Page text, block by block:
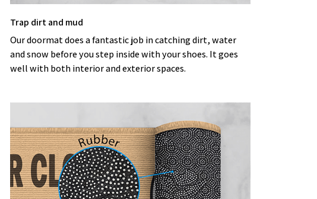
Trap dirt and mud
Our doormat does a fantastic job in catching dirt, water
and snow before you step inside with your shoes. It goes
well with both interior and exterior spaces.